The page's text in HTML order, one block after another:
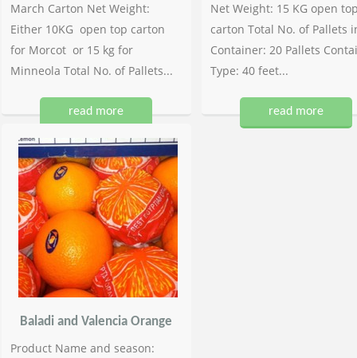
March Carton Net Weight:
Either 10KG open top carton
for Morcot or 15 kg for
Minneola Total No. of Pallets...
read more
Net Weight: 15 KG open
carton Total No. of Pallets
Container: 20 Pallets
Type: 40 feet...
read more
Baladi and Valencia Orange
Product Name and season: